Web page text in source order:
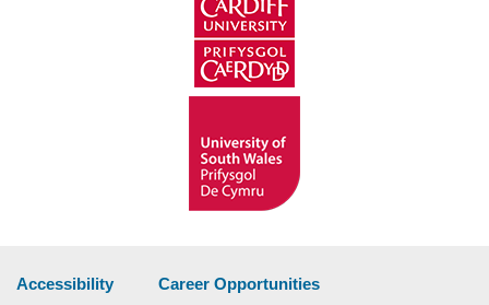
Accessibility Career Opportunities